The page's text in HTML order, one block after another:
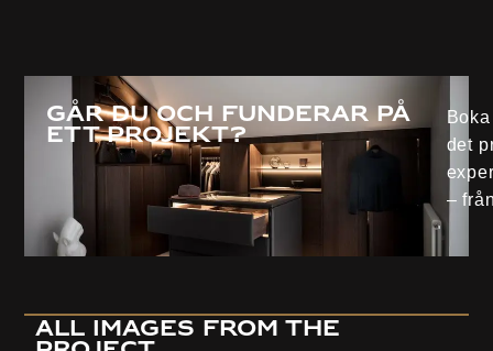
Går du och funderar på
ett projekt?
det
–
all images from the